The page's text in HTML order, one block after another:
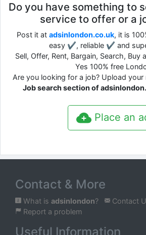
Do you have something to
service to offer or a
Post it at adsinlondon.co.uk, it is
easy ✔, reliable ✔ and
Sell, Offer, Rent, Bargain, Search, Buy
Yes 100% free
Are you looking for a job? Upload your
Job search section of
Place an
Contact & More
What is adsinlondon? Contact
Report a problem
Useful Information